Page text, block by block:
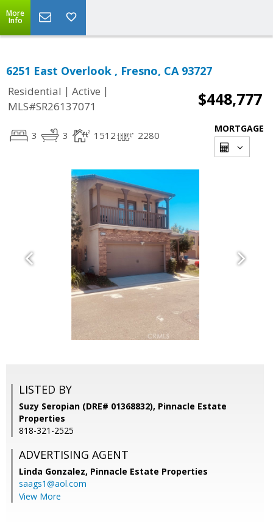
More
Info
6251 East Overlook , Fresno, CA 93727
Residential | Active |
MLS#SR26137071
$448,777
3 3 1512 2280
MORTGAGE
LISTED BY
Suzy Seropian (DRE# 01368832), Pinnacle Estate
Properties
818-321-2525
ADVERTISING AGENT
Linda Gonzalez, Pinnacle Estate Properties
saags1@aol.com
View More